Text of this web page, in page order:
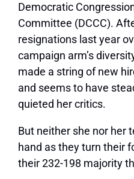
Democratic
Committee (DCCC).
resignations last year
campaign arm’s
made a string of new
and seems to have
quieted her critics.
But neither she nor her
hand as they turn their
their 232-198 majority